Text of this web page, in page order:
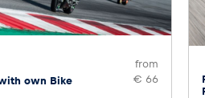
own Bike
from
€ 66